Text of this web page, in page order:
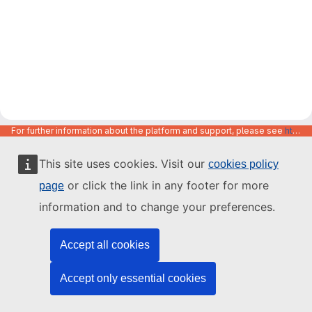
This site uses cookies. Visit our cookies policy
page or click the link in any footer for more
information and to change your preferences.
Accept all cookies
Accept only essential cookies
For further information about the platform and support, please see https://code.europa.eu/info/about